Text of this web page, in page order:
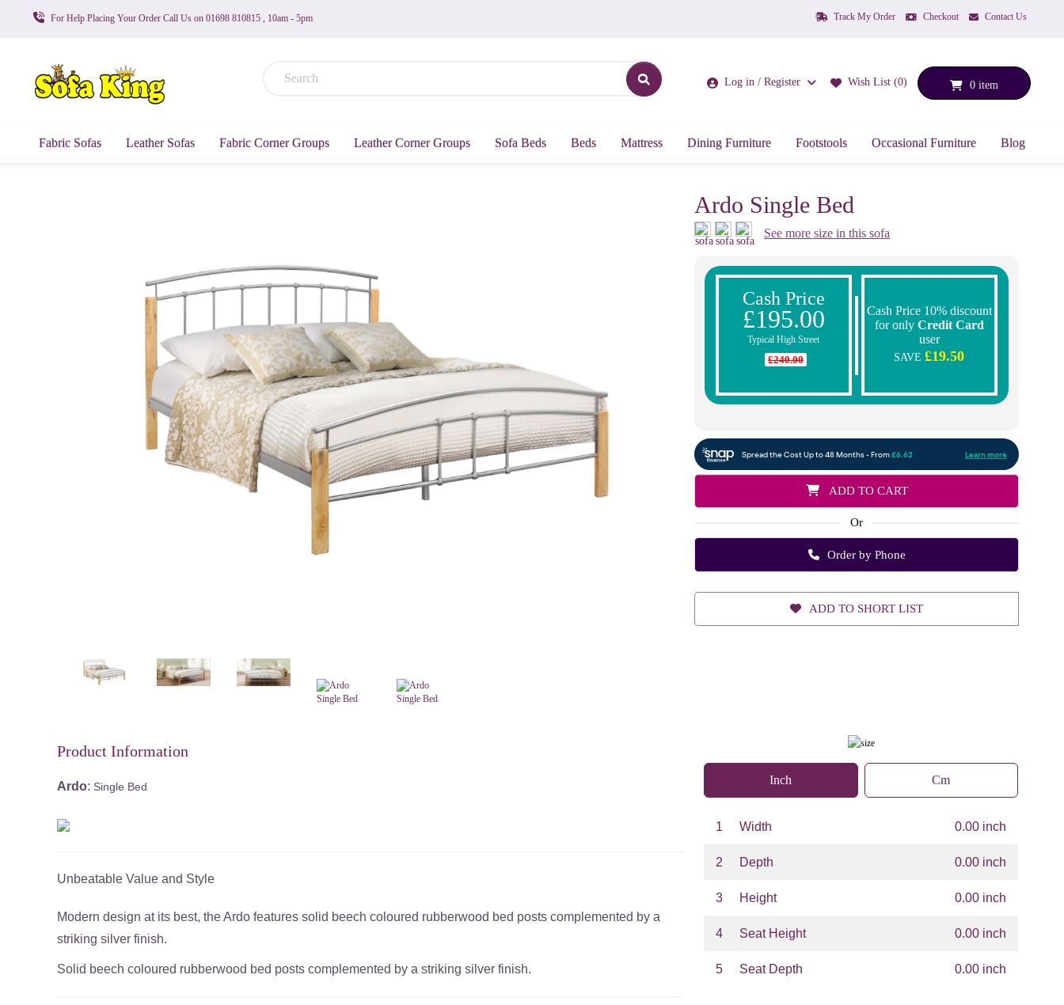
For Help Placing Your Order Call Us on 01698 810815 , 10am - 5pm Track My Order Checkout Contact Us
Log in / Register Wish List (0) 0 item
Fabric Sofas Leather Sofas Fabric Corner Groups Leather Corner Groups Sofa Beds Beds Mattress Dining Furniture Footstools Occasional Furniture Blog
Ardo Single Bed
See more size in this sofa
Cash Price
£195.00
Typical High Street
£240.00
Cash Price 10% discount
for only Credit Card
user
SAVE£19.50
ADD TO CART
Or
Order by Phone
ADD TO SHORT LIST
Product Information
Ardo: Single Bed
Unbeatable Value and Style
Modern design at its best, the Ardo features solid beech coloured rubberwood bed posts complemented by a
striking silver finish.
Solid beech coloured rubberwood bed posts complemented by a striking silver finish.
Inch Cm
1 Width 0.00 inch
2 Depth 0.00 inch
3 Height 0.00 inch
4 Seat Height 0.00 inch
5 Seat Depth 0.00 inch